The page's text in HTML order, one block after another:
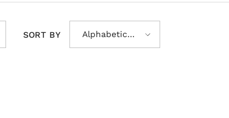
SORT BY
Alphabetically,